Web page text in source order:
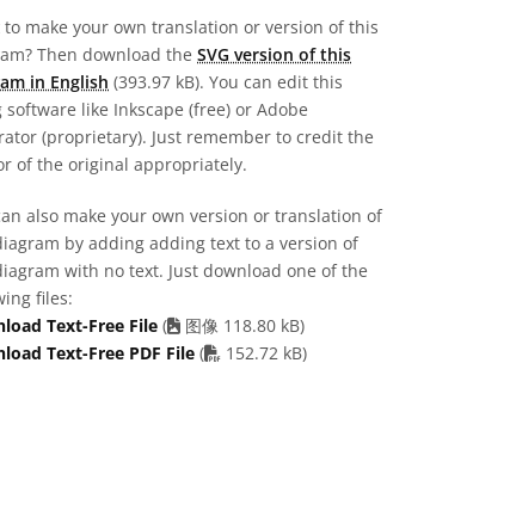
to make your own translation or version of this
Then download the SVG version of this
in English (393.97 kB). You can edit this
software like Inkscape (free) or Adobe
(proprietary). Just remember to credit the
of the original appropriately.
also make your own version or translation of
by adding adding text to a version of
with no text. Just download one of the
files:
Text-Free File (
图像 118.80 kB)
Text-Free PDF File ( PDF file
152.72 kB)